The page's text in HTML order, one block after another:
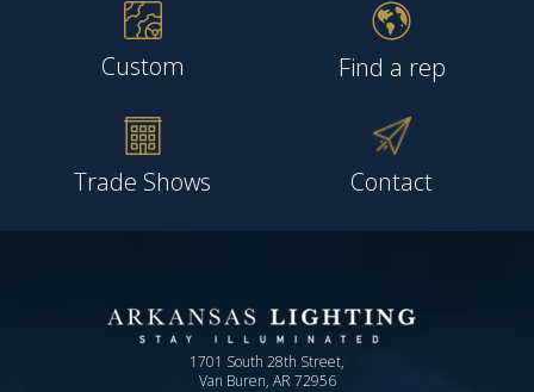
Custom Find a rep
Trade Shows Contact
1701 South 28th Street,
Van Buren, AR 72956